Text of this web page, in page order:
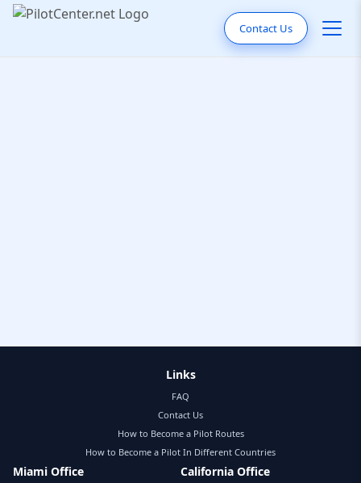
Contact Us
Links
FAQ
Contact Us
How to Become a Pilot Routes
How to Become a Pilot In Different Countries
Miami Office California Office